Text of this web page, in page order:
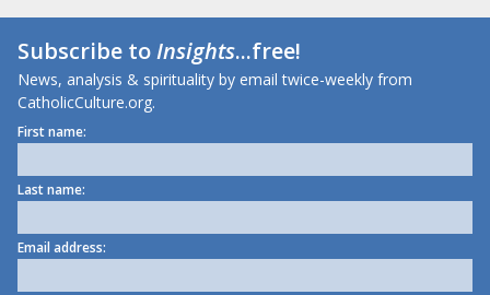
Subscribe toInsights...free!
News, analysis & spirituality by email twice-weekly from
CatholicCulture.org.
First name:
Last name:
Email address: